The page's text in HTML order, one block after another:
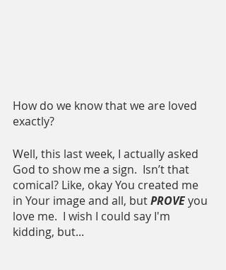
How do we know that we are loved
exactly?
Well, this last week, I actually asked
God to show me a sign.  Isn’t that
comical? Like, okay You created me
in Your image and all, but PROVE you
love me.  I wish I could say I'm
kidding, but...